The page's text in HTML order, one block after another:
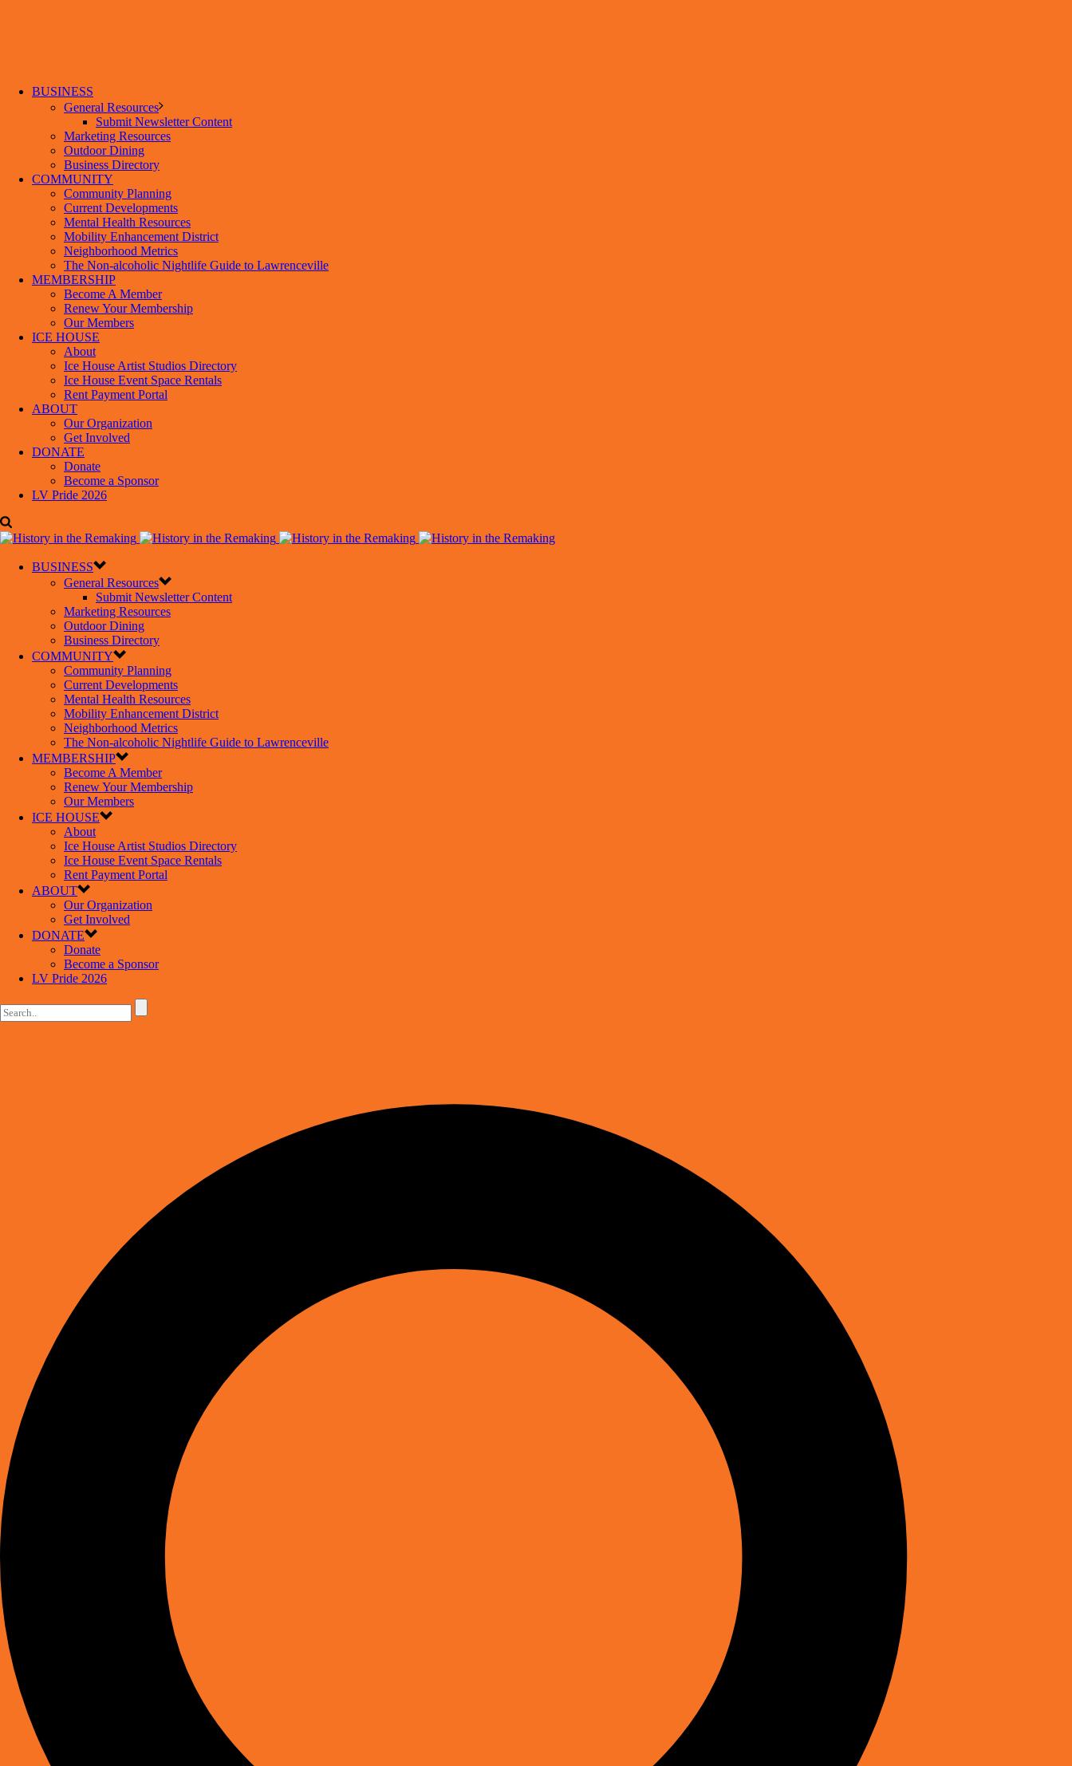
BUSINESS
General Resources
Submit Newsletter Content
Marketing Resources
Outdoor Dining
Business Directory
COMMUNITY
Community Planning
Current Developments
Mental Health Resources
Mobility Enhancement District
Neighborhood Metrics
The Non-alcoholic Nightlife Guide to Lawrenceville
MEMBERSHIP
Become A Member
Renew Your Membership
Our Members
ICE HOUSE
About
Ice House Artist Studios Directory
Ice House Event Space Rentals
Rent Payment Portal
ABOUT
Our Organization
Get Involved
DONATE
Donate
Become a Sponsor
LV Pride 2026
BUSINESS
General Resources
Submit Newsletter Content
Marketing Resources
Outdoor Dining
Business Directory
COMMUNITY
Community Planning
Current Developments
Mental Health Resources
Mobility Enhancement District
Neighborhood Metrics
The Non-alcoholic Nightlife Guide to Lawrenceville
MEMBERSHIP
Become A Member
Renew Your Membership
Our Members
ICE HOUSE
About
Ice House Artist Studios Directory
Ice House Event Space Rentals
Rent Payment Portal
ABOUT
Our Organization
Get Involved
DONATE
Donate
Become a Sponsor
LV Pride 2026